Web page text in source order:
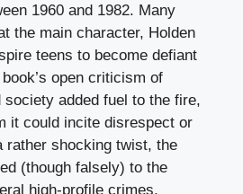
1960 and 1982. Many
the main character, Holden
teens to become defiant
open criticism of
society added fuel to the fire,
it could incite disrespect or
rather shocking twist, the
(though falsely) to the
high-profile crimes,